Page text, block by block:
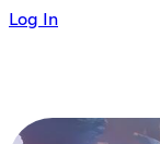
Log In